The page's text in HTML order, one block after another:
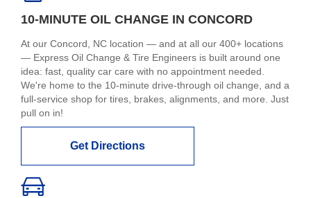
10-MINUTE OIL CHANGE IN CONCORD
At our Concord, NC location — and at all our 400+ locations
— Express Oil Change & Tire Engineers is built around one
idea: fast, quality car care with no appointment needed.
We're home to the 10-minute drive-through oil change, and a
full-service shop for tires, brakes, alignments, and more. Just
pull on in!
Get Directions